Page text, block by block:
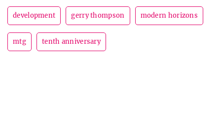
development gerry thompson modern horizons
mtg tenth anniversary